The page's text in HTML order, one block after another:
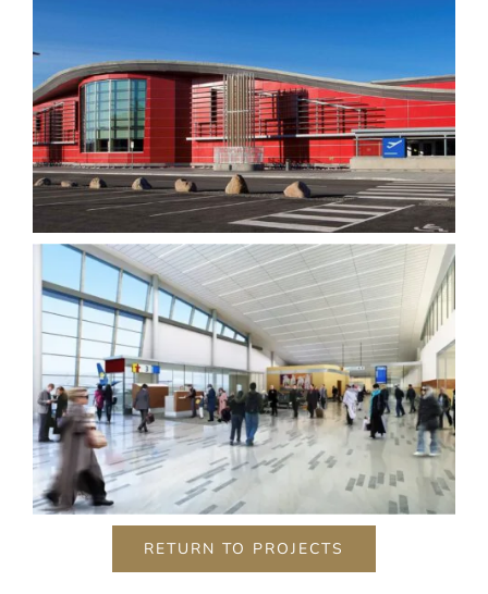
RETURN TO PROJECTS
and
behavior as
you visit our
site, you
increase the
chance of
seeing
personalized
content and
offers.